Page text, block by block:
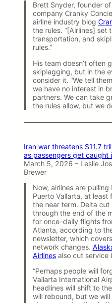
Brett Snyder, founder
company Cranky
airline industry blog
the rules. “[Airlines] set
transportation, and
rules.”
His team doesn’t often
skiplagging, but in the
consider it. “We tell
we have no interest in
partners. We can take
the rules allow, but we
Iran war threatens $11.7
as passengers get caught
March 5, 2026 – Leslie
Brewer
Now, airlines are
Puerto Vallarta, at least
the near term. Delta
through the end of the
for once-daily flights
Atlanta, according to
newsletter, which
network changes.
Airlinesalso cut service
“Perhaps people will
Vallarta International
headlines will shift to
will rebound, but we